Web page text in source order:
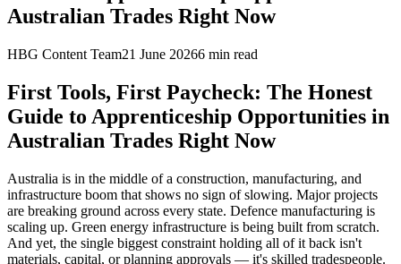
Australian Trades Right Now
HBG Content Team21 June 20266 min read
First Tools, First Paycheck: The Honest
Guide to Apprenticeship Opportunities in
Australian Trades Right Now
Australia is in the middle of a construction, manufacturing, and
infrastructure boom that shows no sign of slowing. Major projects
are breaking ground across every state. Defence manufacturing is
scaling up. Green energy infrastructure is being built from scratch.
And yet, the single biggest constraint holding all of it back isn't
materials, capital, or planning approvals — it's skilled tradespeople.